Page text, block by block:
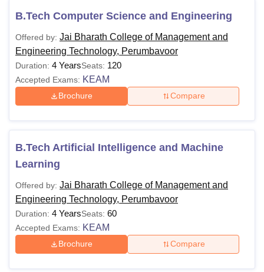
UPES DehradunAmity University Noida Lovely Professional University
of Fundamental Research, MumbaiIndian Agricultural Research
Vellore Institute of Technology, VelloreSRM Institute of
College Of Nursing, Mumbai
Christian CollegeLoyola CollegeCrescent CollegeHITS Chennai
Centre, KolkataGuru Nanak Institute Of Hotel Management, Kolkata
B.Tech Computer Science and Engineering
Offered by: Jai Bharath College of Management and
Engineering Technology, Perumbavoor
Duration: 4 YearsSeats: 120
Accepted Exams: KEAM
Brochure Compare
B.Tech Artificial Intelligence and Machine
Learning
Offered by: Jai Bharath College of Management and
Engineering Technology, Perumbavoor
Duration: 4 YearsSeats: 60
Accepted Exams: KEAM
Brochure Compare